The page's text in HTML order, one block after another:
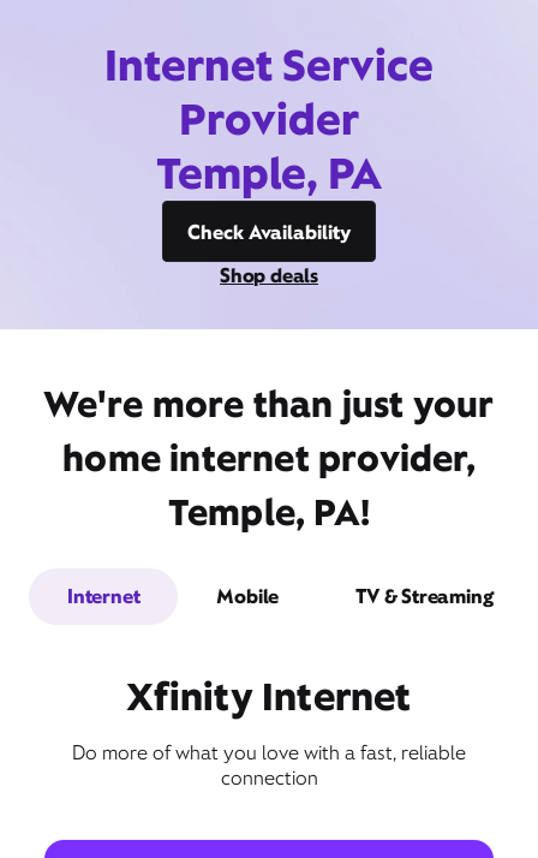
Internet Service
Provider
Temple, PA
Check Availability
Shop deals
We're more than just your
home internet provider,
Temple, PA!
Internet Mobile TV & Streaming
Xfinity Internet
Do more of what you love with a fast, reliable
connection